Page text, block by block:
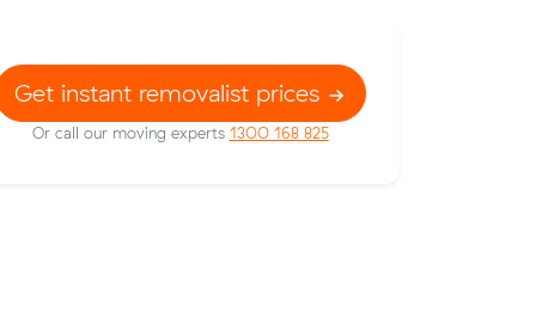
Get instant removalist prices
Or call our moving experts 1300 168 825